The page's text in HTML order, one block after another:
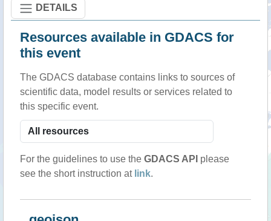
DETAILS
Resources available in GDACS for
this event
The GDACS database contains links to sources of
scientific data, model results or services related to
this specific event.
For the guidelines to use the GDACS API please
see the short instruction at link.